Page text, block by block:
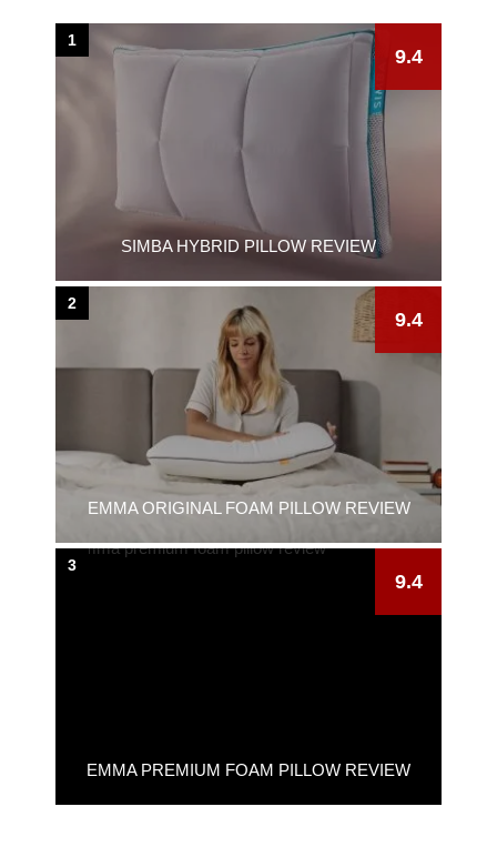
SIMBA HYBRID PILLOW REVIEW
9.4
1
EMMA ORIGINAL FOAM PILLOW REVIEW
9.4
2
EMMA PREMIUM FOAM PILLOW REVIEW
9.4
3